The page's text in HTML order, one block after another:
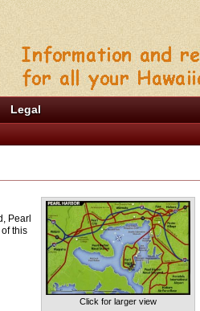
Legal
Click for larger view
Pearl
this